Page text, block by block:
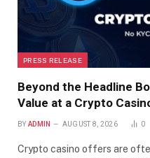
PRESS RELEASE
Beyond the Headline
Value at a Crypto
BY ADMIN AUGUST 8, 2026 0
Crypto casino offers are